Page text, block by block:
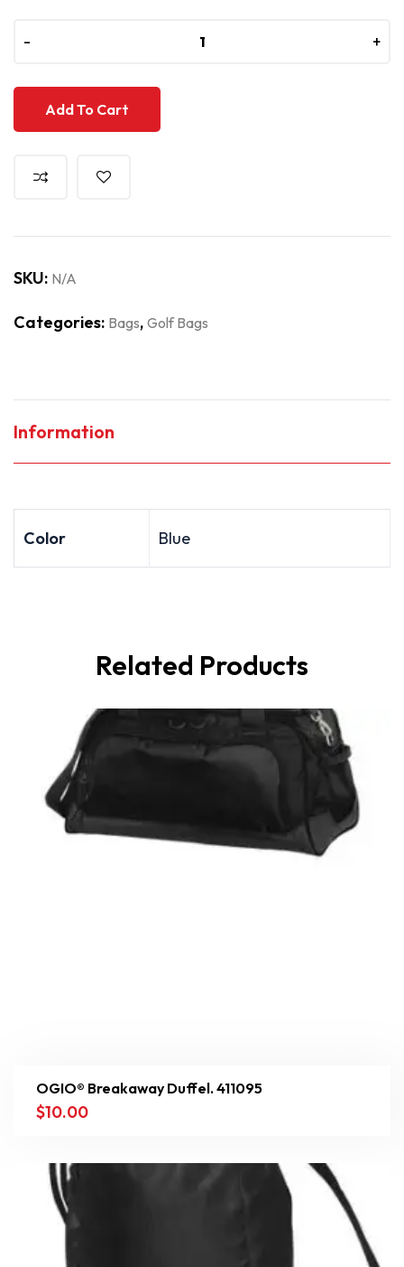
- +
- +
Add To Cart
SKU: N/A
Categories: Bags, Golf Bags
Information
Color Blue
Related Products
OGIO® Breakaway Duffel. 411095
$10.00